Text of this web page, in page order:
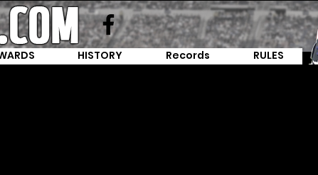
HISTORY Records RULES